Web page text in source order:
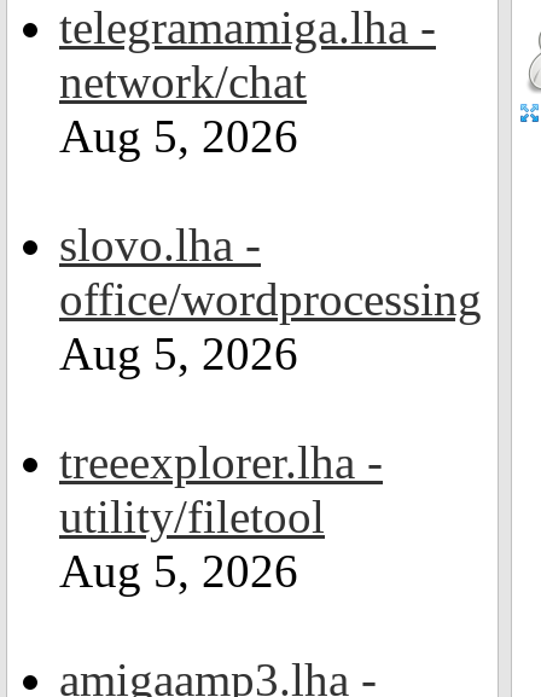
telegramamiga.lha -
network/chat
Aug 5, 2026
slovo.lha -
office/wordprocessing
Aug 5, 2026
treeexplorer.lha -
utility/filetool
Aug 5, 2026
amigaamp3.lha -